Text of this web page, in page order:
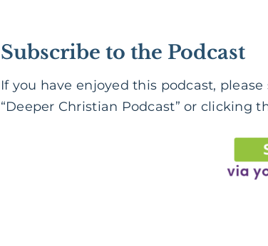
Subscribe to the Podcast
If you have enjoyed this podcast,
“Deeper Christian Podcast” or clicking